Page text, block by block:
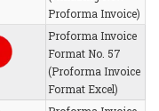
Proforma Invoice)
Proforma Invoice
Format No. 57
(Proforma Invoice
Format Excel)